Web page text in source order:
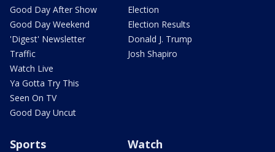
Good Day After Show
Good Day Weekend
'Digest' Newsletter
Traffic
Watch Live
Ya Gotta Try This
Seen On TV
Good Day Uncut
Election
Election Results
Donald J. Trump
Josh Shapiro
Sports Watch